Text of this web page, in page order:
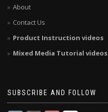
About
Contact Us
Product Instruction videos
Mixed Media Tutorial videos
SUBSCRIBE AND FOLLOW